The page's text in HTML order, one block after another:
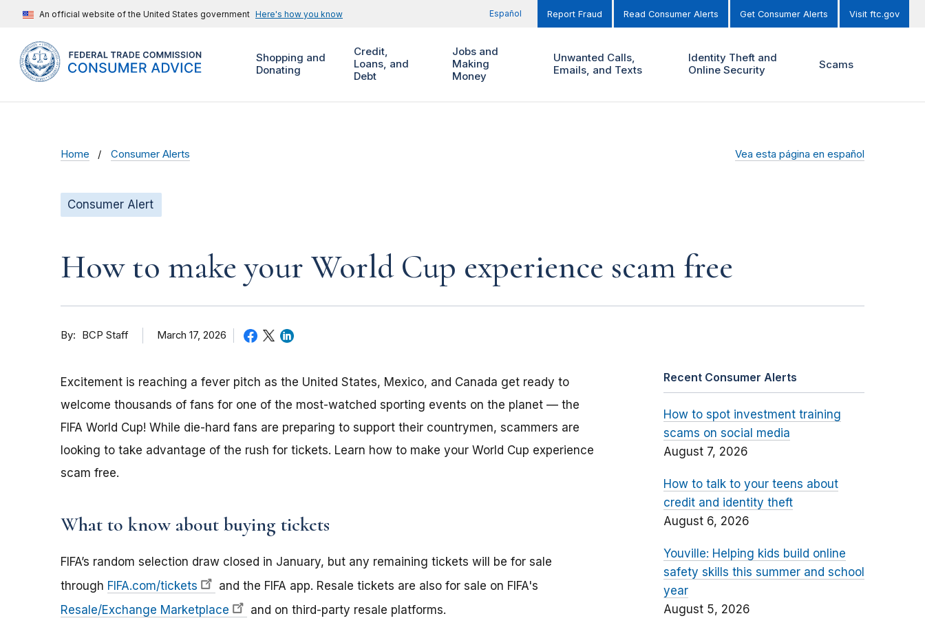
An official website of the United States government Here's how you know Español Report Fraud Read Consumer Alerts Get Consumer Alerts Visit ftc.gov
Shopping and
Donating
Credit,
Loans, and
Debt
Jobs and
Making
Money
Unwanted Calls,
Emails, and Texts
Identity Theft and
Online Security
Scams
Home Consumer Alerts Vea esta página en español
Consumer Alert
How to make your World Cup experience scam free
By BCP Staff March 17, 2026
Excitement is reaching a fever pitch as the United States, Mexico, and Canada get ready to
welcome thousands of fans for one of the most-watched sporting events on the planet — the
FIFA World Cup! While die-hard fans are preparing to support their countrymen, scammers are
looking to take advantage of the rush for tickets. Learn how to make your World Cup experience
scam free.
What to know about buying tickets
FIFA’s random selection draw closed in January, but any remaining tickets will be for sale
through FIFA.com/tickets
and the FIFA app. Resale tickets are also for sale on FIFA's
Resale/Exchange Marketplace
and on third-party resale platforms.
Recent Consumer Alerts
How to spot investment training
scams on social media
August 7, 2026
How to talk to your teens about
credit and identity theft
August 6, 2026
Youville: Helping kids build online
safety skills this summer and school
year
August 5, 2026